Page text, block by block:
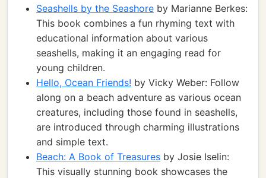
Seashells by the Seashore by Marianne Berkes:
This book combines a fun rhyming text with
educational information about various
seashells, making it an engaging read for
young children.
Hello, Ocean Friends! by Vicky Weber: Follow
along on a beach adventure as various ocean
creatures, including those found in seashells,
are introduced through charming illustrations
and simple text.
Beach: A Book of Treasures by Josie Iselin:
This visually stunning book showcases the